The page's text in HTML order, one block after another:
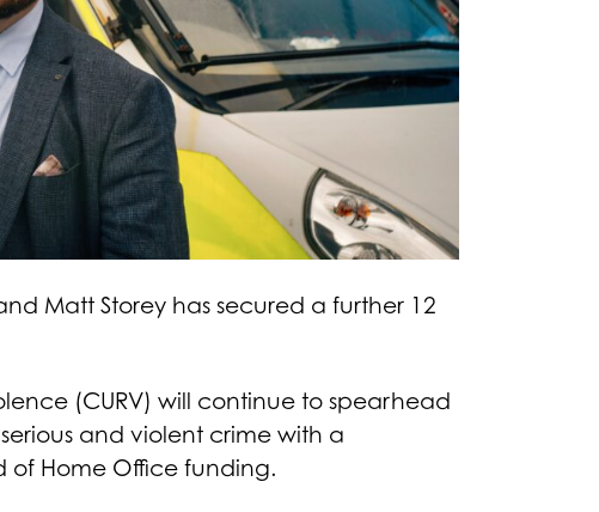
Matt Storey has secured a further 12
(CURV) will continue to spearhead
and violent crime with a
of Home Office funding.